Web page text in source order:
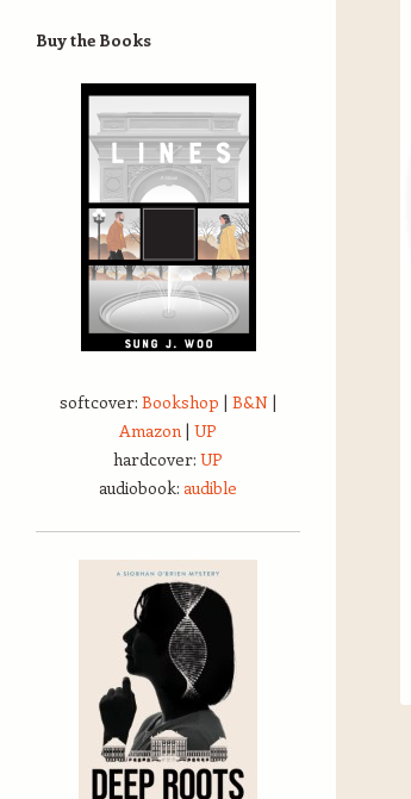
Buy the Books
softcover: Bookshop | B&N |
Amazon | UP
hardcover: UP
audiobook: audible